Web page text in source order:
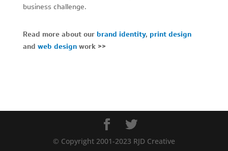
business challenge.
Read more about our brand identity, print design
and web designwork >>
© Copyright 2001-2023 RJD Creative